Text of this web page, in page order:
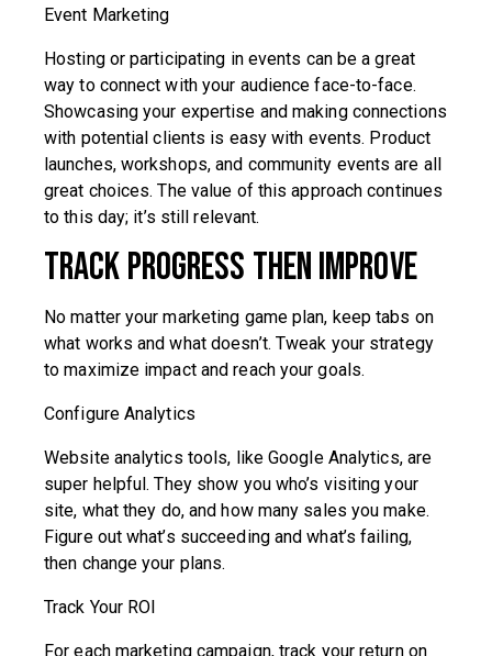
Event Marketing
Hosting or participating in events can be a great
way to connect with your audience face-to-face.
Showcasing your expertise and making connections
with potential clients is easy with events. Product
launches, workshops, and community events are all
great choices. The value of this approach continues
to this day; it’s still relevant.
Track Progress Then Improve
No matter your marketing game plan, keep tabs on
what works and what doesn’t. Tweak your strategy
to maximize impact and reach your goals.
Configure Analytics
Website analytics tools, like Google Analytics, are
super helpful. They show you who’s visiting your
site, what they do, and how many sales you make.
Figure out what’s succeeding and what’s failing,
then change your plans.
Track Your ROI
For each marketing campaign, track your return on